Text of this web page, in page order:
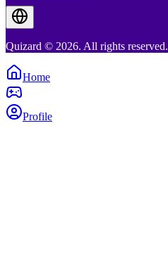
Quizard © 2026. All rights reserved.
Home
Profile